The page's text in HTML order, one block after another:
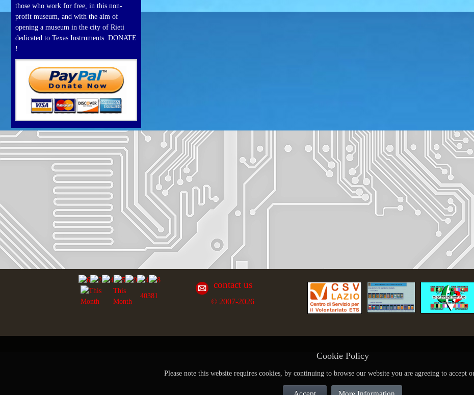
those who work for free, in this non-
profit museum, and with the aim of
opening a museum in the city of Rieti
dedicated to Texas Instruments. DONATE
!
This
Month
40381
contact us
© 2007-2026
Cookie Policy
Please note this website requires cookies, by continuing to browse our website you are agreeing to accept